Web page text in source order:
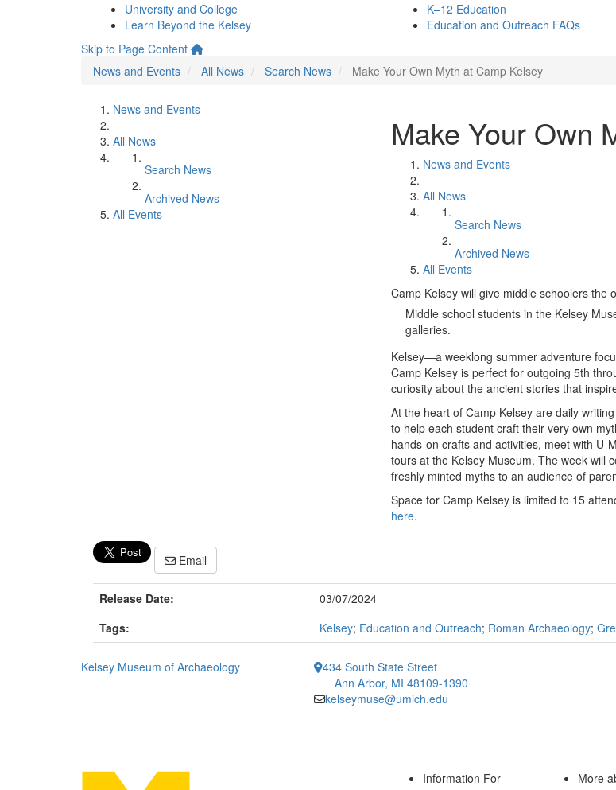
University and College
Learn Beyond the Kelsey
K–12 Education
Education and Outreach FAQs
Skip to Page Content
News and Events
All News Search News Make Your Own Myth at Camp Kelsey
News and Events
All News
Search News
Archived News
All Events
Make Your Own
News and Events
All News
Search News
Archived News
All Events
Camp Kelsey will give middle schoolers the
Middle school students in the Kelsey
galleries.
Kelsey—a weeklong summer adventure
Camp Kelsey is perfect for outgoing 5th
curiosity about the ancient stories that
At the heart of Camp Kelsey are daily
to help each student craft their very own
hands-on crafts and activities, meet with
tours at the Kelsey Museum. The week will
freshly minted myths to an audience of
Space for Camp Kelsey is limited to 15
here.
Email
Release Date:
03/07/2024
Tags:
Kelsey; Education and Outreach; Roman Archaeology;
Kelsey Museum of Archaeology
434 South State Street
Ann Arbor, MI 48109-1390
kelseymuse@umich.edu
Information For
More